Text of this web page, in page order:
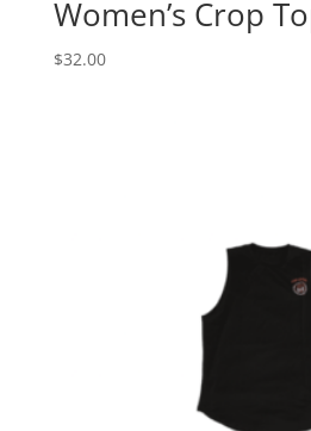
Women’s Crop
$32.00